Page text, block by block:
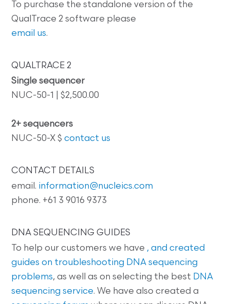
To purchase the standalone version of the
QualTrace 2 software please
email us.
QUALTRACE 2
Single sequencer
NUC-50-1 | $2,500.00
2+ sequencers
NUC-50-X $contact us
CONTACT DETAILS
email. information@nucleics.com
phone. +61 3 9016 9373
DNA SEQUENCING GUIDES
To help our customers we have , and created
guides on troubleshooting DNA sequencing
problems, as well as on selecting the best DNA
sequencing service. We have also created a